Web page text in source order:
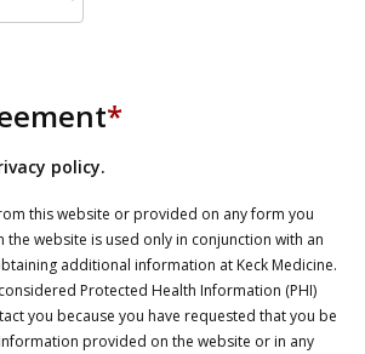
*
policy.
this website or provided on any form you
website is used only in conjunction with an
additional information at Keck Medicine.
Protected Health Information (PHI)
you because you have requested that you be
provided on the website or in any